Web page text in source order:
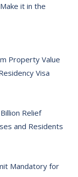
it in the
Property Value
Visa
Relief
and Residents
Mandatory for